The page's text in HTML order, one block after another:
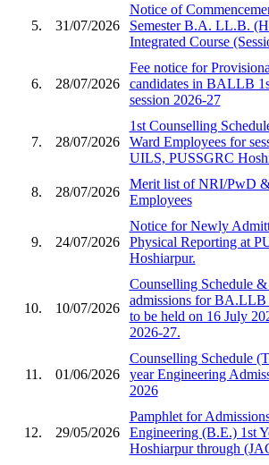
5. 31/07/2026
Notice of
Semester B.A. LL.B.
Integrated Course
6. 28/07/2026
Fee notice for
candidates in BALLB
session 2026-27
7. 28/07/2026
1st Counselling
Ward Employees for
UILS, PUSSGRC
8. 28/07/2026
Merit list of NRI/PwD
Employees
9. 24/07/2026
Notice for Newly
Physical Reporting at
Hoshiarpur.
10. 10/07/2026
Counselling Schedule
admissions for BA.LLB
to be held on 16 July
2026-27.
11. 01/06/2026
Counselling Schedule
year Engineering
2026
12. 29/05/2026
Pamphlet for
Engineering (B.E.) 1st
Hoshiarpur through